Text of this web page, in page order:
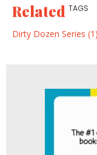
Related TAGS
Dirty Dozen Series (1)